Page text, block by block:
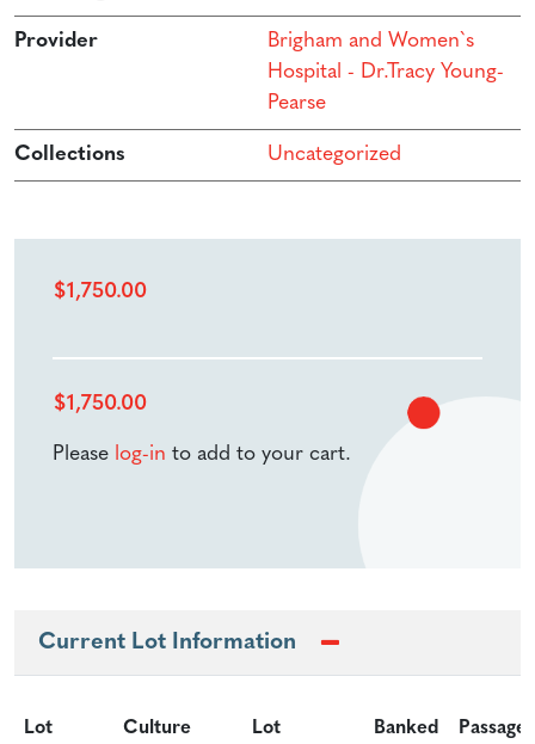
Provider
Brigham and Women`s
Hospital - Dr.Tracy Young-
Pearse
Collections Uncategorized
$1,750.00
$1,750.00
Please log-in to add to your cart.
Current Lot Information
Lot
Culture
Lot
Banked
Passage